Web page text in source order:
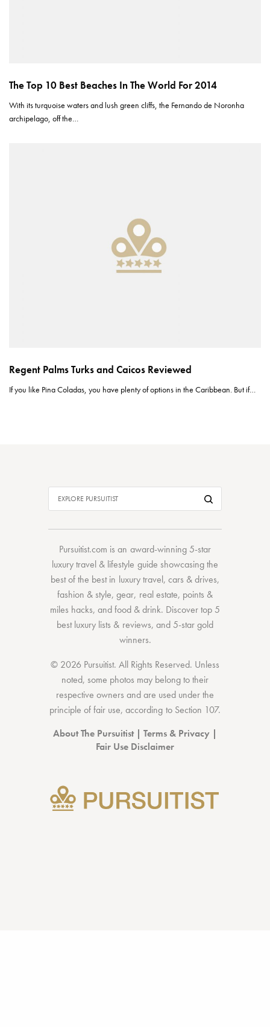
The Top 10 Best Beaches In The World For 2014
With its turquoise waters and lush green cliffs, the Fernando de Noronha
archipelago, off the…
Regent Palms Turks and Caicos Reviewed
If you like Pina Coladas, you have plenty of options in the Caribbean. But if…
Pursuitist.com is an award-winning 5-star
luxury travel & lifestyle guide showcasing the
best of the bestin luxury travel, cars & drives,
fashion & style,gear, real estate, points &
miles hacks, andfood & drink. Discovertop 5
best luxury lists & reviews, and 5-stargold
winners.
© 2026 Pursuitist. All Rights Reserved. Unless
noted, some photos may belong to their
respective owners and are used under the
principle of fair use, according to Section 107.
About The Pursuitist| Terms & Privacy |
Fair Use Disclaimer